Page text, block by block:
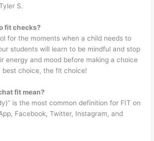
S.
fit checks?
for the moments when a child needs to
students will learn to be mindful and stop
energy and mood before making a choice
choice, the fit choice!
fit mean?
is the most common definition for FIT on
Facebook, Twitter, Instagram, and